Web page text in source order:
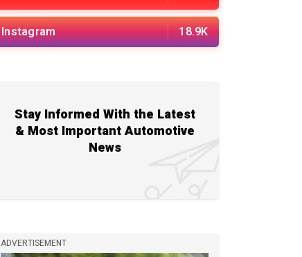
Instagram 18.9K
Stay Informed With the Latest
& Most Important Automotive
News
ADVERTISEMENT